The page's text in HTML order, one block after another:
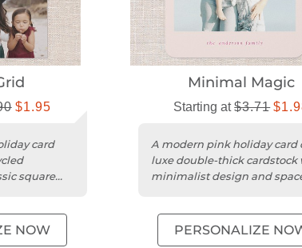
$1.95
card
square
NOW
Minimal Magic
Starting at$3.71
A modern pink holiday card
luxe double-thick cardstock
minimalist design and
PERSONALIZE